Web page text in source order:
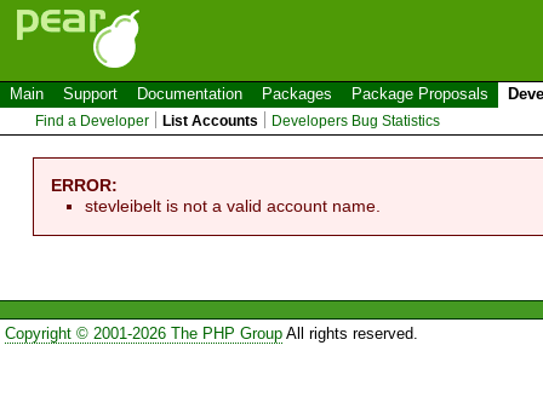
Main Support Documentation Packages Package Proposals
Find a Developer List Accounts Developers Bug Statistics
ERROR:
stevleibelt is not a valid account name.
Copyright © 2001-2026 The PHP GroupAll rights reserved.